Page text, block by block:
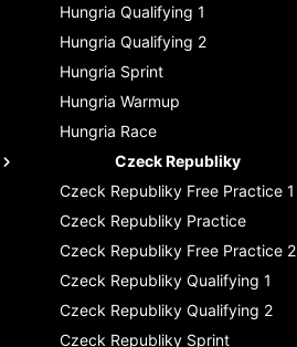
Hungria Qualifying 1
Hungria Qualifying 2
Hungria Sprint
Hungria Warmup
Hungria Race
Czeck Republiky
Czeck Republiky Free Practice 1
Czeck Republiky Practice
Czeck Republiky Free Practice 2
Czeck Republiky Qualifying 1
Czeck Republiky Qualifying 2
Czeck Republiky Sprint